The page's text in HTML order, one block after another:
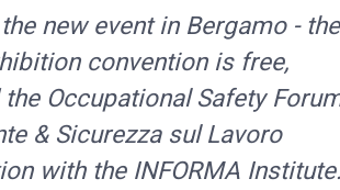
new event in Bergamo - the
convention is free,
Occupational Safety
& Sicurezza sul Lavoro
with the INFORMA Institute.